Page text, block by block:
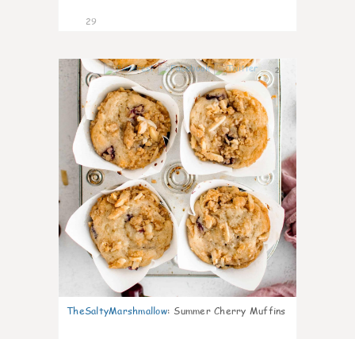
29
2
TheSaltyMarshmallow: Summer Cherry Muffins